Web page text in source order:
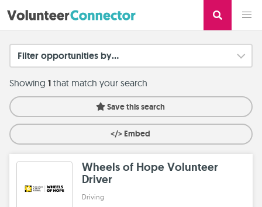
Filter opportunities by...
Showing 1 that match your search
Save this search
</> Embed
Wheels of Hope Volunteer
Driver
Driving